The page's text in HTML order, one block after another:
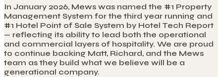
In January 2026, Mews was named the #1 Property
Management System for the third year running and
#1 Hotel Point of Sale System by Hotel Tech Report
— reflecting its ability to lead both the operational
and commercial layers of hospitality. We are proud
to continue backing Matt, Richard, and the Mews
team as they build what we believe will be a
generational company.